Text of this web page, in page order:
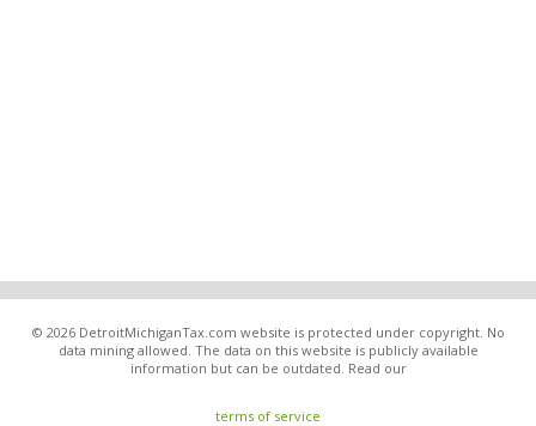
© 2026 DetroitMichiganTax.com website is protected under copyright. No
data mining allowed. The data on this website is publicly available
information but can be outdated. Read our
terms of service